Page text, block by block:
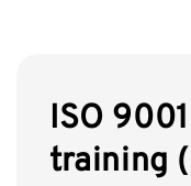
ISO
training